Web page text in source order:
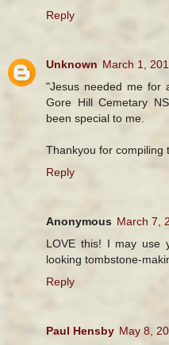
Reply
Unknown March 1,
"Jesus needed me for
Gore Hill Cemetary
been special to me.
Thankyou for compiling
Reply
Anonymous March 7,
LOVE this! I may use
looking tombstone-
Reply
Paul Hensby May 8,